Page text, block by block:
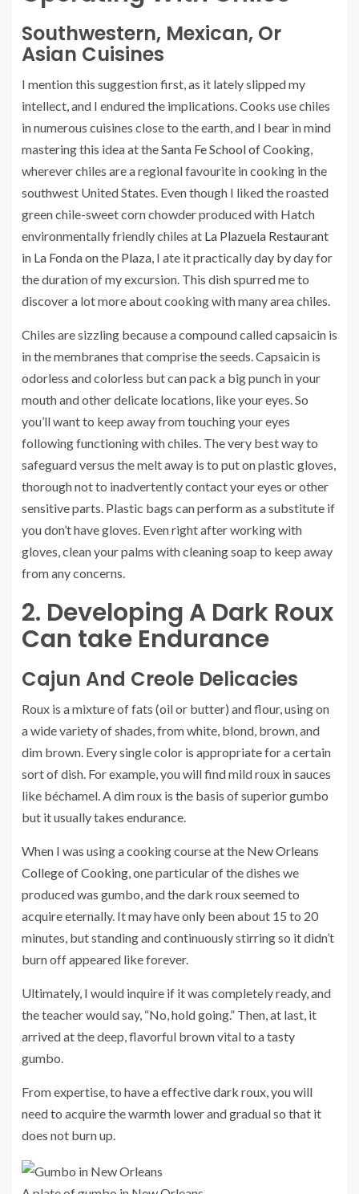
Southwestern, Mexican, Or
Asian Cuisines
I mention this suggestion first, as it lately slipped my
intellect, and I endured the implications. Cooks use chiles
in numerous cuisines close to the earth, and I bear in mind
mastering this idea at theSanta Fe School of Cooking,
wherever chiles are a regional favourite in cooking in the
southwest United States. Even though I liked the roasted
green chile-sweet corn chowder produced with Hatch
environmentally friendly chiles at La Plazuela Restaurant
in La Fonda on the Plaza, I ate it practically day by day for
the duration of my excursion. This dish spurred me to
discover a lot more about cooking with many area chiles.
Chiles are sizzling because a compound called capsaicin is
in the membranes that comprise the seeds. Capsaicin is
odorless and colorless but can pack a big punch in your
mouth and other delicate locations, like your eyes. So
you’ll want to keep away from touching your eyes
following functioning with chiles. The very best way to
safeguard versus the melt away is to put on plastic gloves,
thorough not to inadvertently contact your eyes or other
sensitive parts. Plastic bags can perform as a substitute if
you don’t have gloves. Even right after working with
gloves, clean your palms with cleaning soap to keep away
from any concerns.
2. Developing A Dark Roux
Can take Endurance
Cajun And Creole Delicacies
Roux is a mixture of fats (oil or butter) and flour, using on
a wide variety of shades, from white, blond, brown, and
dim brown. Every single color is appropriate for a certain
sort of dish. For example, you will find mild roux in sauces
like béchamel. A dim roux is the basis of superior gumbo
but it usually takes endurance.
When I was using a cooking course at the New Orleans
College of Cooking, one particular of the dishes we
produced was gumbo, and the dark roux seemed to
acquire eternally. It may have only been about 15 to 20
minutes, but standing and continuously stirring so it didn’t
burn off appeared like forever.
Ultimately, I would inquire if it was completely ready, and
the teacher would say, “No, hold going.” Then, at last, it
arrived at the deep, flavorful brown vital to a tasty
gumbo.
From expertise, to have a effective dark roux, you will
need to acquire the warmth lower and gradual so that it
does not burn up.